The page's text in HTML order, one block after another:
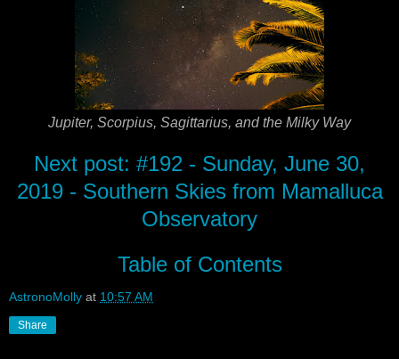
Jupiter, Scorpius, Sagittarius, and the Milky Way
Next post: #192 - Sunday, June 30,
2019 - Southern Skies from Mamalluca
Observatory
Table of Contents
AstronoMolly at 10:57 AM
Share